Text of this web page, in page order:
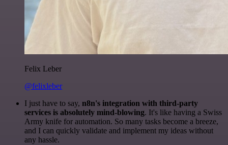
Felix Leber
@felixleber
I just have to say, n8n's integration with third-party
services is absolutely mind-blowing. It's like having a Swiss
Army knife for automation. So many tasks become a breeze,
and I can quickly validate and implement my ideas without
any hassle.